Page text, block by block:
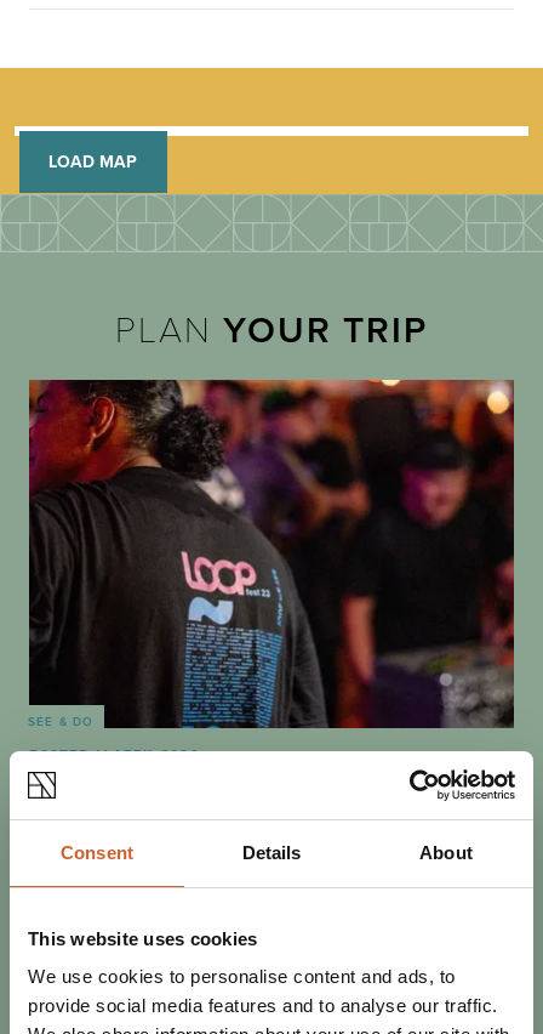
Consent Details About
This website uses cookies
We use cookies to personalise content and ads, to
provide social media features and to analyse our traffic.
LOAD MAP
PLANYOUR TRIP
SEE & DO
POSTED 11 APRIL 2024
BEST OF THE FEST: WHAT NOT
TO MISS AT LOOPFEST 2024
Loopfest volunteer David Molby tells us about a few of